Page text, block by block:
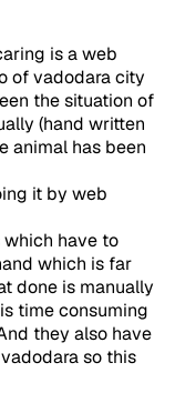
is a web
of vadodara city
the situation of
(hand written
animal has been
it by web
have to
which is far
done is manually
time consuming
they also have
so this